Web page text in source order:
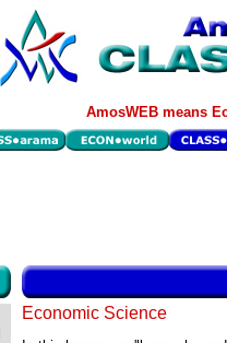
AmosWEB means
Economic Science